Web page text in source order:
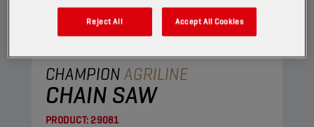
CHAMPIONAGRILINE
CHAIN SAW
PRODUCT:29081
Reject All Accept All Cookies